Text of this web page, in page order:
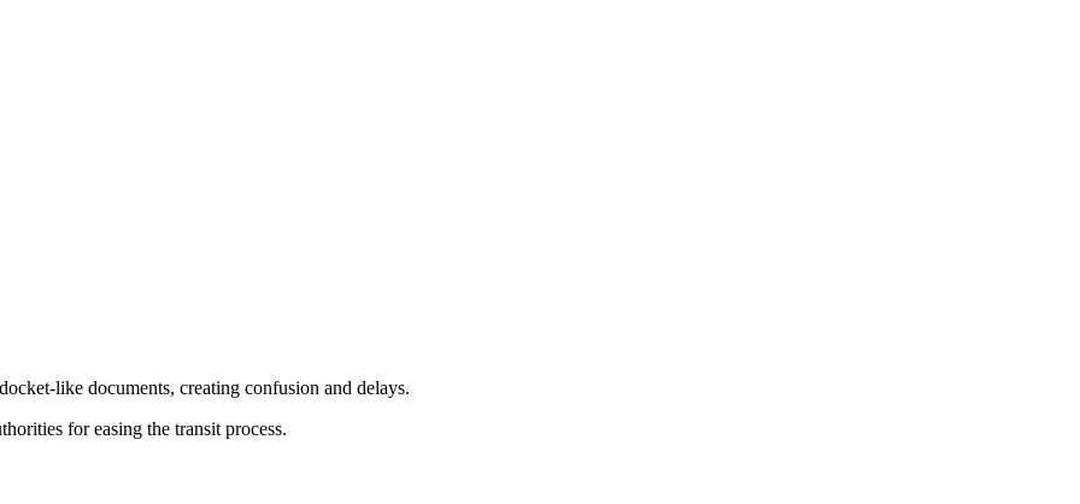
like documents, creating confusion and delays.
for easing the transit process.